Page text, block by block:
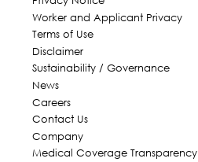
Worker and Applicant Privacy
Terms of Use
Disclaimer
Sustainability / Governance
News
Careers
Contact Us
Company
Medical Coverage Transparency